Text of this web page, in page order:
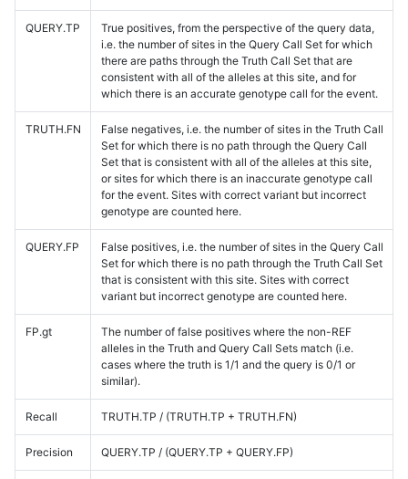
QUERY.TP
True positives, from the perspective of the query data,
i.e. the number of sites in the Query Call Set for which
there are paths through the Truth Call Set that are
consistent with all of the alleles at this site, and for
which there is an accurate genotype call for the event.
TRUTH.FN
False negatives, i.e. the number of sites in the Truth Call
Set for which there is no path through the Query Call
Set that is consistent with all of the alleles at this site,
or sites for which there is an inaccurate genotype call
for the event. Sites with correct variant but incorrect
genotype are counted here.
QUERY.FP
False positives, i.e. the number of sites in the Query Call
Set for which there is no path through the Truth Call Set
that is consistent with this site. Sites with correct
variant but incorrect genotype are counted here.
FP.gt
The number of false positives where the non-REF
alleles in the Truth and Query Call Sets match (i.e.
cases where the truth is 1/1 and the query is 0/1 or
similar).
Recall TRUTH.TP / (TRUTH.TP + TRUTH.FN)
Precision QUERY.TP / (QUERY.TP + QUERY.FP)